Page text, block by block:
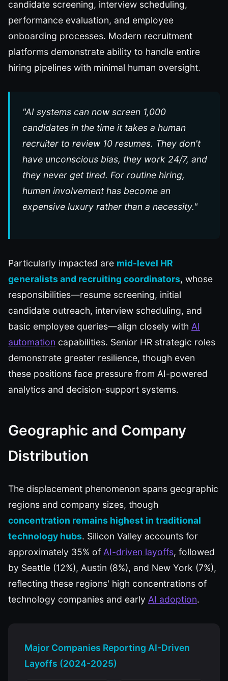
candidate screening, interview scheduling,
performance evaluation, and employee
onboarding processes. Modern recruitment
platforms demonstrate ability to handle entire
hiring pipelines with minimal human oversight.
"AI systems can now screen 1,000
candidates in the time it takes a human
recruiter to review 10 resumes. They don't
have unconscious bias, they work 24/7, and
they never get tired. For routine hiring,
human involvement has become an
expensive luxury rather than a necessity."
Particularly impacted are mid-level HR
generalists and recruiting coordinators, whose
responsibilities—resume screening, initial
candidate outreach, interview scheduling, and
basic employee queries—align closely with AI
automation capabilities. Senior HR strategic roles
demonstrate greater resilience, though even
these positions face pressure from AI-powered
analytics and decision-support systems.
Geographic and Company
Distribution
The displacement phenomenon spans geographic
regions and company sizes, though
concentration remains highest in traditional
technology hubs. Silicon Valley accounts for
approximately 35% of AI-driven layoffs, followed
by Seattle (12%), Austin (8%), and New York (7%),
reflecting these regions' high concentrations of
technology companies and early AI adoption.
Major Companies Reporting AI-Driven
Layoffs (2024-2025)